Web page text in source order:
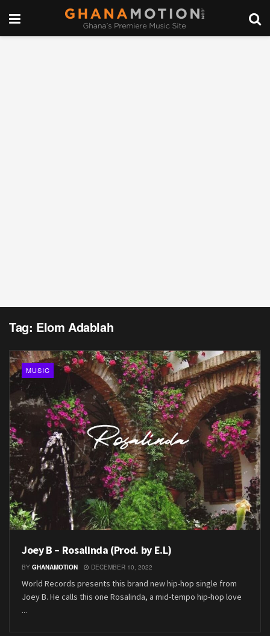
Tag: Elom Adablah
MUSIC
Joey B – Rosalinda (Prod. by E.L)
BY GHANAMOTION DECEMBER 10, 2022
World Records presents this brand new hip-hop single from
Joey B. He calls this one Rosalinda, a mid-tempo hip-hop love
...